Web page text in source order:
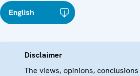
English
Disclaimer
The views, opinions,